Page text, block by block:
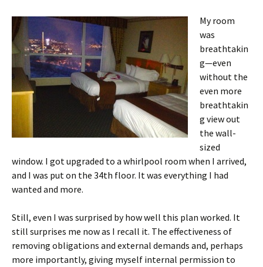
My room
was
breathtakin
g—even
without the
even more
breathtakin
g view out
the wall-
sized
window. I got upgraded to a whirlpool room when I arrived,
and I was put on the 34th floor. It was everything I had
wanted and more.
Still, even I was surprised by how well this plan worked. It
still surprises me now as I recall it. The effectiveness of
removing obligations and external demands and, perhaps
more importantly, giving myself internal permission to